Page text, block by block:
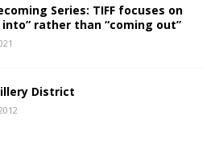
Series: TIFF focuses on
into” rather than “coming out”
District